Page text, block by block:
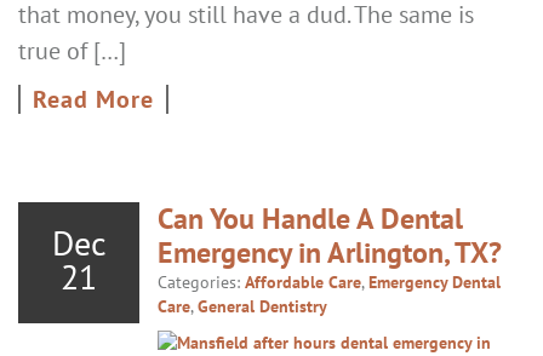
that money, you still have a dud. The same is
true of […]
Read More
Dec
21
Can You Handle A Dental
Emergency in Arlington, TX?
Categories: Affordable Care,Emergency Dental
Care,General Dentistry